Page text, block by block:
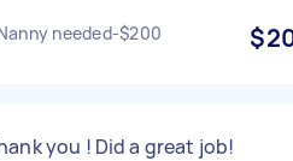
needed-$200
you ! Did a great job!